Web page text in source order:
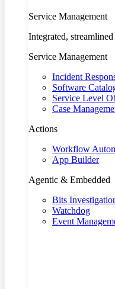
Service Management
Integrated,
Service Management
Incident
Software
Service Level
Case
Actions
Workflow
App Builder
Agentic & Embedded
Bits
Watchdog
Event